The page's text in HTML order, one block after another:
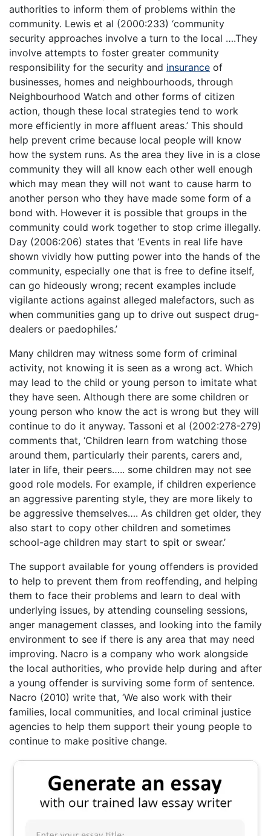
authorities to inform them of problems within the
community. Lewis et al (2000:233) ‘community
security approaches involve a turn to the local ….They
involve attempts to foster greater community
responsibility for the security and insurance of
businesses, homes and neighbourhoods, through
Neighbourhood Watch and other forms of citizen
action, though these local strategies tend to work
more efficiently in more affluent areas.’ This should
help prevent crime because local people will know
how the system runs. As the area they live in is a close
community they will all know each other well enough
which may mean they will not want to cause harm to
another person who they have made some form of a
bond with. However it is possible that groups in the
community could work together to stop crime illegally.
Day (2006:206) states that ‘Events in real life have
shown vividly how putting power into the hands of the
community, especially one that is free to define itself,
can go hideously wrong; recent examples include
vigilante actions against alleged malefactors, such as
when communities gang up to drive out suspect drug-
dealers or paedophiles.’
Many children may witness some form of criminal
activity, not knowing it is seen as a wrong act. Which
may lead to the child or young person to imitate what
they have seen. Although there are some children or
young person who know the act is wrong but they will
continue to do it anyway. Tassoni et al (2002:278-279)
comments that, ‘Children learn from watching those
around them, particularly their parents, carers and,
later in life, their peers….. some children may not see
good role models. For example, if children experience
an aggressive parenting style, they are more likely to
be aggressive themselves…. As children get older, they
also start to copy other children and sometimes
school-age children may start to spit or swear.’
The support available for young offenders is provided
to help to prevent them from reoffending, and helping
them to face their problems and learn to deal with
underlying issues, by attending counseling sessions,
anger management classes, and looking into the family
environment to see if there is any area that may need
improving. Nacro is a company who work alongside
the local authorities, who provide help during and after
a young offender is surviving some form of sentence.
Nacro (2010) write that, ‘We also work with their
families, local communities, and local criminal justice
agencies to help them support their young people to
continue to make positive change.